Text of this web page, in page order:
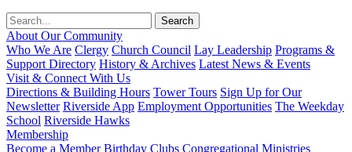
About Our Community
Who We Are Clergy Church Council Lay Leadership Programs &
Support Directory History & Archives Latest News & Events
Visit & Connect With Us
Directions & Building Hours Tower Tours Sign Up for Our
Newsletter Riverside App Employment Opportunities The Weekday
School Riverside Hawks
Membership
Become a Member Birthday Clubs Congregational Ministries